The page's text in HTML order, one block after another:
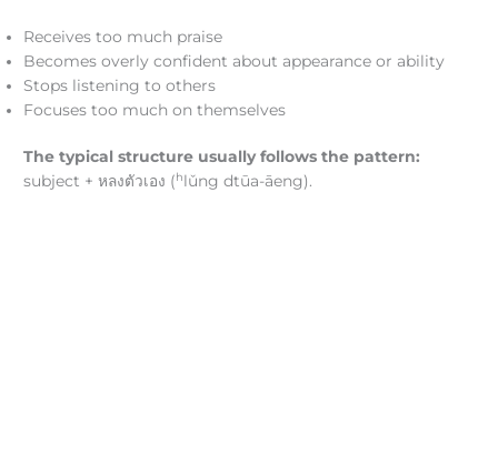
Receives too much praise
Becomes overly confident about appearance or ability
Stops listening to others
Focuses too much on themselves
The typical structure usually follows the pattern:
subject + หลงตัวเอง (hlǔng dtūa-āeng).